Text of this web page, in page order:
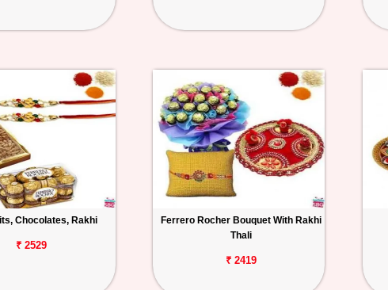
Chocolates, Rakhi
₹ 2529
Ferrero Rocher Bouquet With Rakhi
Thali
₹ 2419